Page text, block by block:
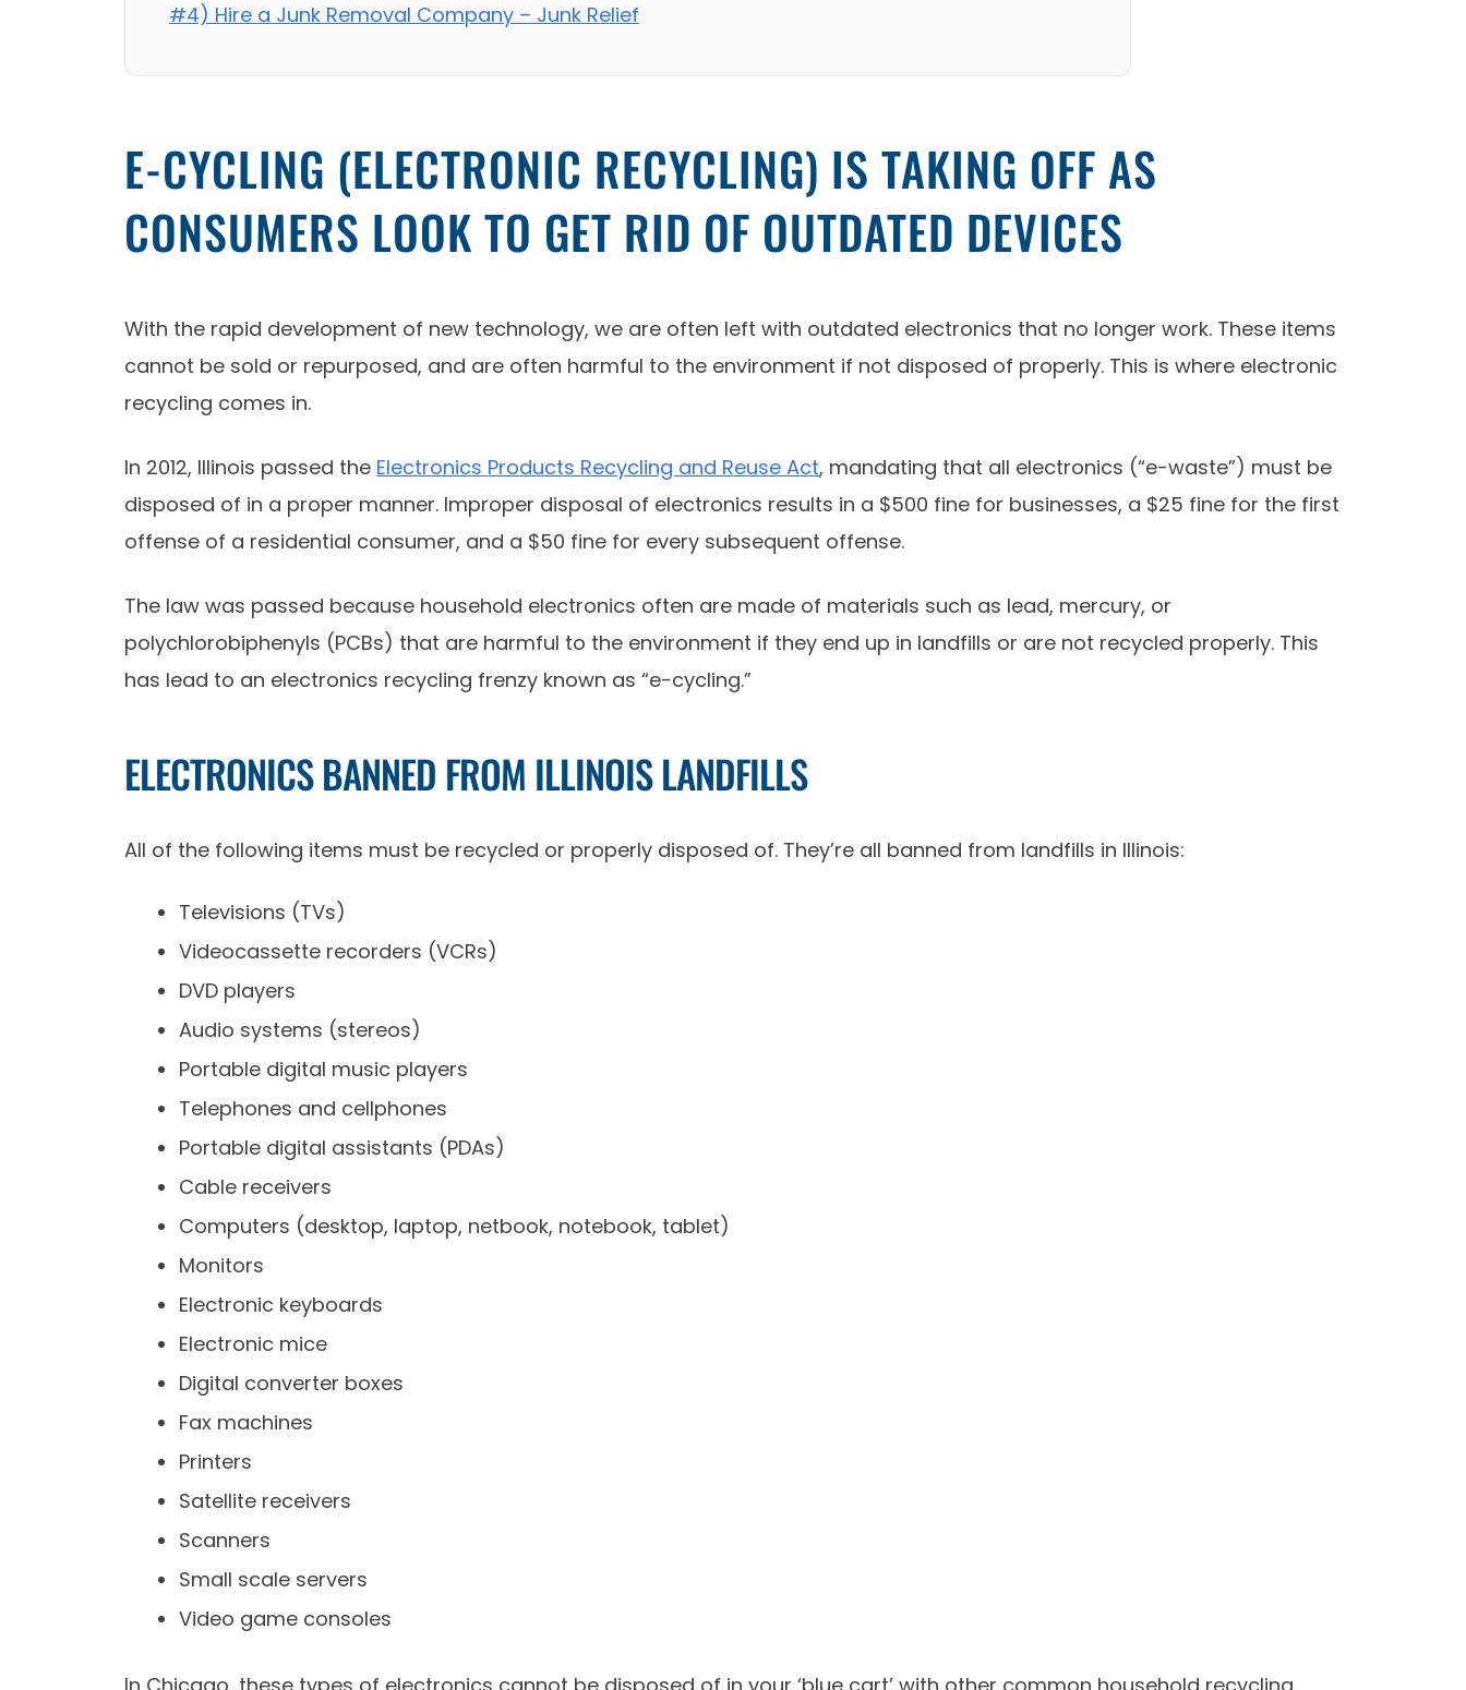
#4) Hire a Junk Removal Company – Junk Relief
E-CYCLING (ELECTRONIC RECYCLING) IS TAKING OFF AS
CONSUMERS LOOK TO GET RID OF OUTDATED DEVICES
With the rapid development of new technology, we are often left with outdated electronics that no longer work. These items
cannot be sold or repurposed, and are often harmful to the environment if not disposed of properly. This is where electronic
recycling comes in.
In 2012, Illinois passed the Electronics Products Recycling and Reuse Act, mandating that all electronics (“e-waste”) must be
disposed of in a proper manner. Improper disposal of electronics results in a $500 fine for businesses, a $25 fine for the first
offense of a residential consumer, and a $50 fine for every subsequent offense.
The law was passed because household electronics often are made of materials such as lead, mercury, or
polychlorobiphenyls (PCBs) that are harmful to the environment if they end up in landfills or are not recycled properly. This
has lead to an electronics recycling frenzy known as “e-cycling.”
ELECTRONICS BANNED FROM ILLINOIS LANDFILLS
All of the following items must be recycled or properly disposed of. They’re all banned from landfills in Illinois:
Televisions (TVs)
Videocassette recorders (VCRs)
DVD players
Audio systems (stereos)
Portable digital music players
Telephones and cellphones
Portable digital assistants (PDAs)
Cable receivers
Computers (desktop, laptop, netbook, notebook, tablet)
Monitors
Electronic keyboards
Electronic mice
Digital converter boxes
Fax machines
Printers
Satellite receivers
Scanners
Small scale servers
Video game consoles